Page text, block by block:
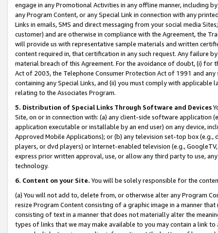
engage in any Promotional Activities in any offline manner, including
any Program Content, or any Special Link in connection with any
Links in emails, SMS and direct messaging from your social media
customer) and are otherwise in compliance with the Agreement, the
will provide us with representative sample materials and written
content required in, that certification in any such request. Any failure
material breach of this Agreement. For the avoidance of doubt, (i) for
Act of 2003, the Telephone Consumer Protection Act of 1991 and
containing any Special Links, and (ii) you must comply with
relating to the Associates Program.
5. Distribution of Special Links Through Software and Devices
Site, on or in connection with: (a) any client-side software application
application executable or installable by an end user) on any device,
Approved Mobile Applications); or (b) any television set-top box
players, or dvd players) or Internet-enabled television (e.g.,
express prior written approval, use, or allow any third party to use,
technology.
6. Content on your Site. You will be solely responsible for the
(a) You will not add to, delete from, or otherwise alter any Program
resize Program Content consisting of a graphic image in a manner
consisting of text in a manner that does not materially alter the
types of links that we may make available to you may contain a link